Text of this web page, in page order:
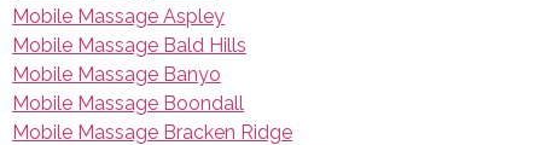
Mobile Massage Aspley
Mobile Massage Bald Hills
Mobile Massage Banyo
Mobile Massage Boondall
Mobile Massage Bracken Ridge